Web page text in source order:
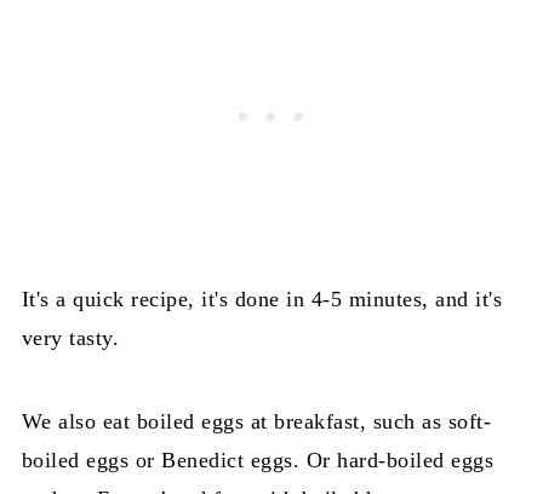
It's a quick recipe, it's done in 4-5 minutes, and it's
very tasty.
We also eat boiled eggs at breakfast, such as soft-
boiled eggs or Benedict eggs. Or hard-boiled eggs